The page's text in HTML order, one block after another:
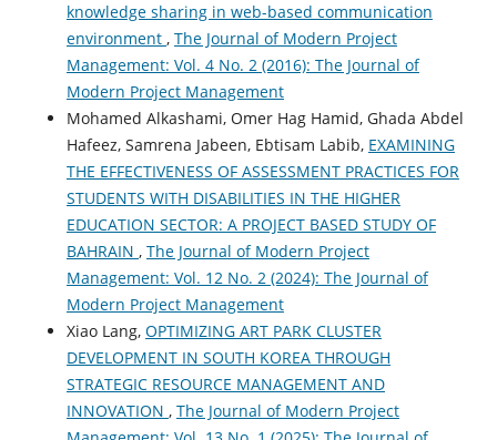
knowledge sharing in web-based communication
environment , The Journal of Modern Project
Management: Vol. 4 No. 2 (2016): The Journal of
Modern Project Management
Mohamed Alkashami, Omer Hag Hamid, Ghada Abdel
Hafeez, Samrena Jabeen, Ebtisam Labib, EXAMINING
THE EFFECTIVENESS OF ASSESSMENT PRACTICES FOR
STUDENTS WITH DISABILITIES IN THE HIGHER
EDUCATION SECTOR: A PROJECT BASED STUDY OF
BAHRAIN , The Journal of Modern Project
Management: Vol. 12 No. 2 (2024): The Journal of
Modern Project Management
Xiao Lang, OPTIMIZING ART PARK CLUSTER
DEVELOPMENT IN SOUTH KOREA THROUGH
STRATEGIC RESOURCE MANAGEMENT AND
INNOVATION , The Journal of Modern Project